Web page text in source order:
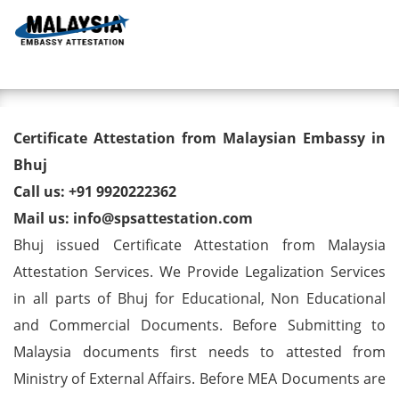
Degree/ Diploma/ Marriage/
Birth Certificate Attestation for
Malaysia Visa in Bhuj
Certificate Attestation from Malaysian Embassy in
Bhuj
Call us: +91 9920222362
Mail us: info@spsattestation.com
Bhuj issued Certificate Attestation from Malaysia
Attestation Services. We Provide Legalization Services
in all parts of Bhuj for Educational, Non Educational
and Commercial Documents. Before Submitting to
Malaysia documents first needs to attested from
Ministry of External Affairs. Before MEA Documents are